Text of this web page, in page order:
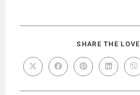
SHARE THE LOVE